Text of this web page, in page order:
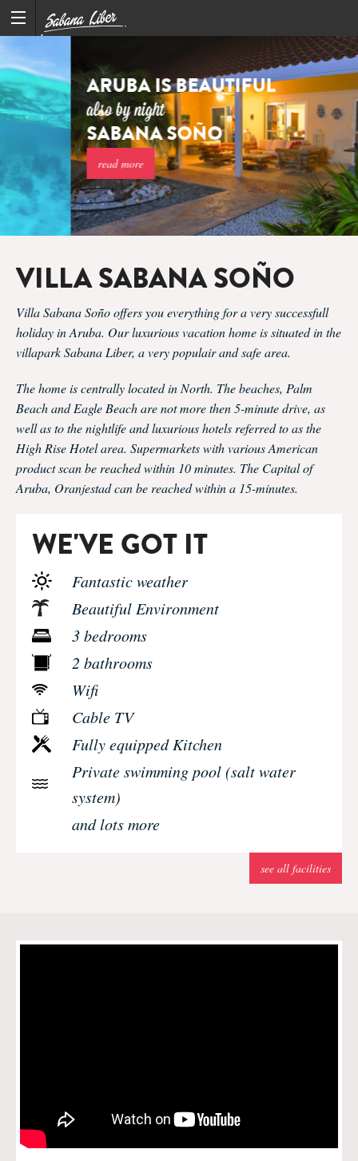
ARUBA IS BEAUTIFUL
also by night
SABANA SOÑO
read more
VILLA SABANA SOÑO
Villa Sabana Soño offers you everything for a very successfull
holiday in Aruba. Our luxurious vacation home is situated in the
villapark Sabana Liber, a very populair and safe area.
The home is centrally located in North. The beaches, Palm
Beach and Eagle Beach are not more then 5-minute drive, as
well as to the nightlife and luxurious hotels referred to as the
High Rise Hotel area. Supermarkets with various American
product scan be reached within 10 minutes. The Capital of
Aruba, Oranjestad can be reached within a 15-minutes.
see all facilities
WE'VE GOT IT
Fantastic weather
Beautiful Environment
3 bedrooms
2 bathrooms
Wifi
Cable TV
Fully equipped Kitchen
Private swimming pool (salt water
system)
and lots more